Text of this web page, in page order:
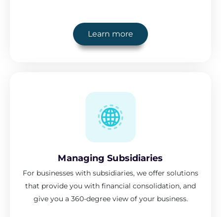
Learn more
Managing Subsidiaries
For businesses with subsidiaries, we offer solutions
that provide you with financial consolidation, and
give you a 360-degree view of your business.